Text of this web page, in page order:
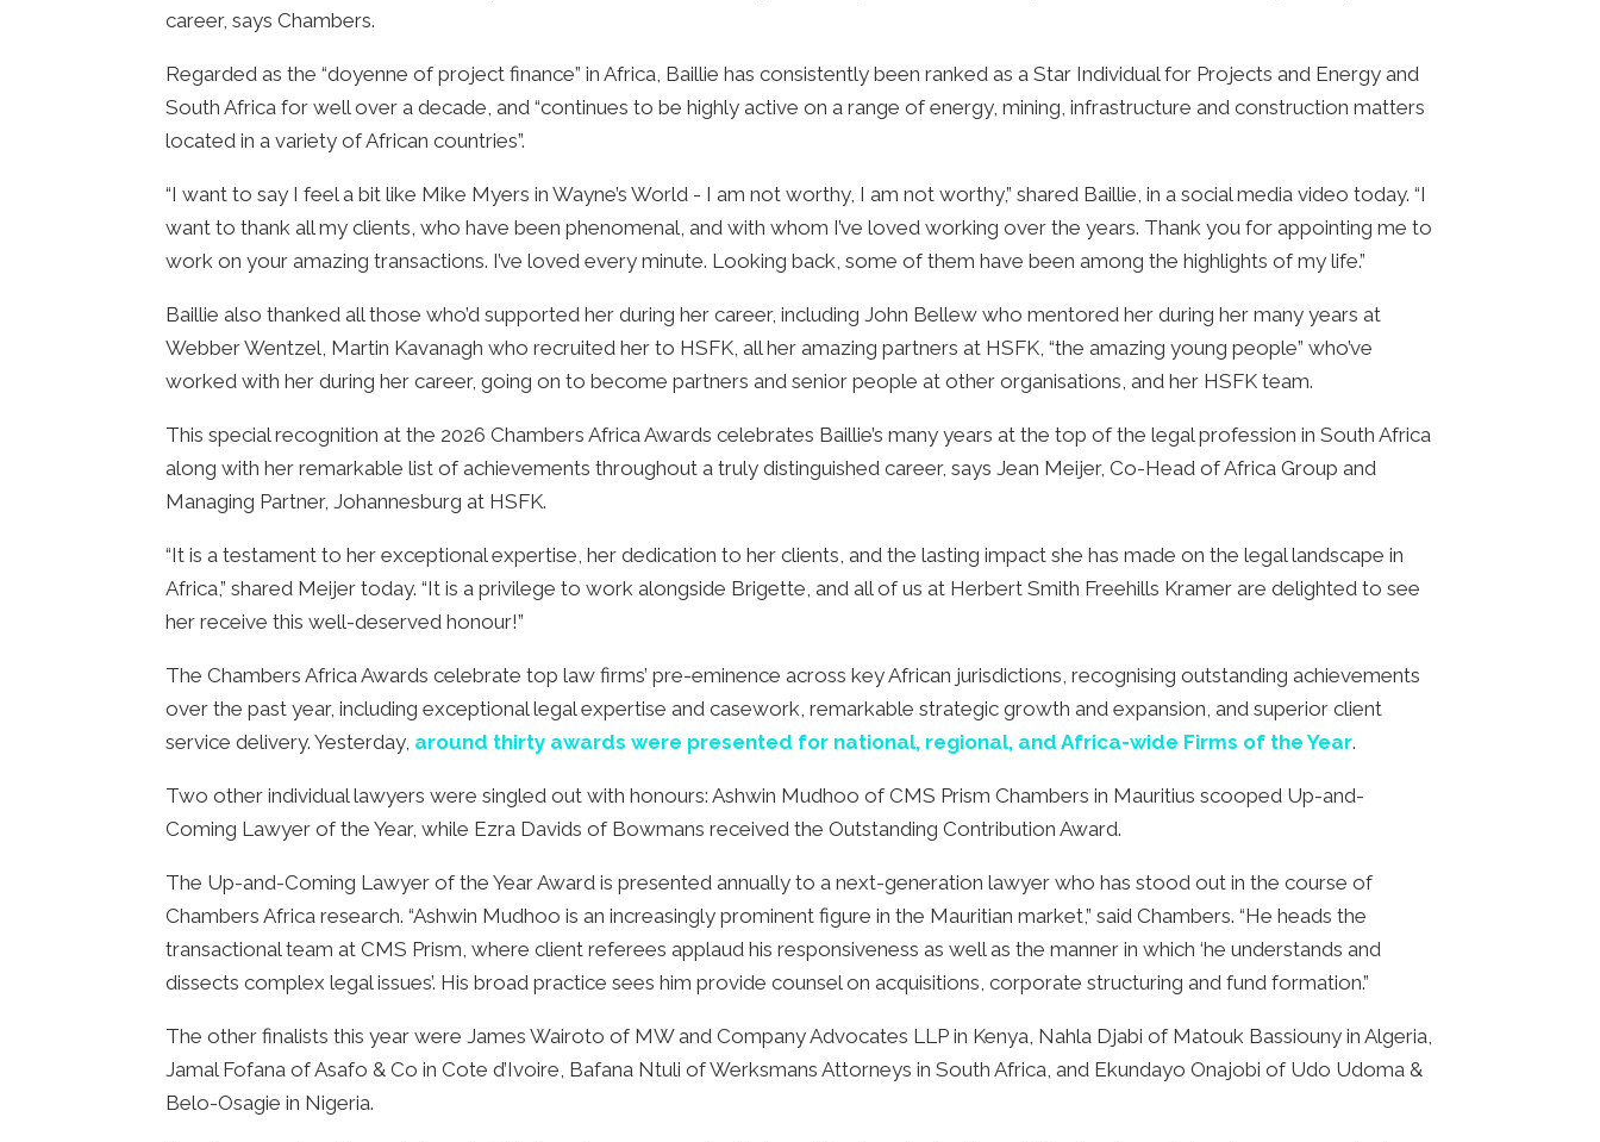
career, says Chambers.
Regarded as the “doyenne of project finance” in Africa, Baillie has consistently been ranked as a Star Individual for Projects and Energy and
South Africa for well over a decade, and “continues to be highly active on a range of energy, mining, infrastructure and construction matters
located in a variety of African countries”.
“I want to say I feel a bit like Mike Myers in Wayne’s World - I am not worthy, I am not worthy,” shared Baillie, in a social media video today. “I
want to thank all my clients, who have been phenomenal, and with whom I’ve loved working over the years. Thank you for appointing me to
work on your amazing transactions. I’ve loved every minute. Looking back, some of them have been among the highlights of my life.”
Baillie also thanked all those who’d supported her during her career, including John Bellew who mentored her during her many years at
Webber Wentzel, Martin Kavanagh who recruited her to HSFK, all her amazing partners at HSFK, “the amazing young people” who’ve
worked with her during her career, going on to become partners and senior people at other organisations, and her HSFK team.
This special recognition at the 2026 Chambers Africa Awards celebrates Baillie’s many years at the top of the legal profession in South Africa
along with her remarkable list of achievements throughout a truly distinguished career, says Jean Meijer, Co-Head of Africa Group and
Managing Partner, Johannesburg at HSFK.
“It is a testament to her exceptional expertise, her dedication to her clients, and the lasting impact she has made on the legal landscape in
Africa,” shared Meijer today. “It is a privilege to work alongside Brigette, and all of us at Herbert Smith Freehills Kramer are delighted to see
her receive this well-deserved honour!”
The Chambers Africa Awards celebrate top law firms’ pre-eminence across key African jurisdictions, recognising outstanding achievements
over the past year, including exceptional legal expertise and casework, remarkable strategic growth and expansion, and superior client
service delivery. Yesterday, around thirty awards were presented for national, regional, and Africa-wide Firms of the Year.
Two other individual lawyers were singled out with honours: Ashwin Mudhoo of CMS Prism Chambers in Mauritius scooped Up-and-
Coming Lawyer of the Year, while Ezra Davids of Bowmans received the Outstanding Contribution Award.
The Up-and-Coming Lawyer of the Year Award is presented annually to a next-generation lawyer who has stood out in the course of
Chambers Africa research. “Ashwin Mudhoo is an increasingly prominent figure in the Mauritian market,” said Chambers. “He heads the
transactional team at CMS Prism, where client referees applaud his responsiveness as well as the manner in which ‘he understands and
dissects complex legal issues’. His broad practice sees him provide counsel on acquisitions, corporate structuring and fund formation.”
The other finalists this year were James Wairoto of MW and Company Advocates LLP in Kenya, Nahla Djabi of Matouk Bassiouny in Algeria,
Jamal Fofana of Asafo & Co in Cote d’Ivoire, Bafana Ntuli of Werksmans Attorneys in South Africa, and Ekundayo Onajobi of Udo Udoma &
Belo-Osagie in Nigeria.